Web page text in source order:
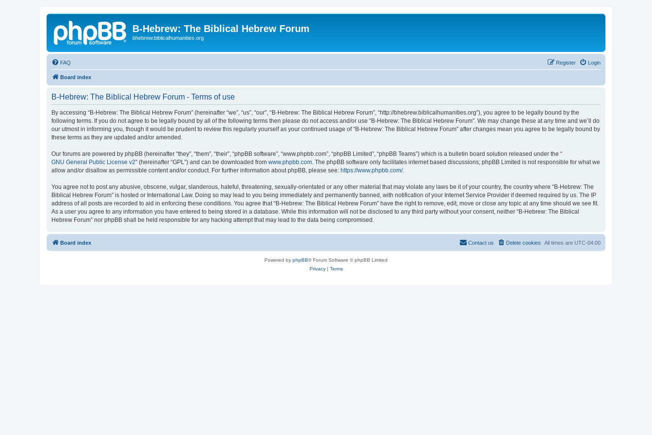
B-Hebrew: The Biblical Hebrew Forum
bhebrew.biblicalhumanities.org
FAQ Login
Register
Board index
B-Hebrew: The Biblical Hebrew Forum - Terms of use
By accessing “B-Hebrew: The Biblical Hebrew Forum” (hereinafter “we”, “us”, “our”, “B-Hebrew: The Biblical Hebrew Forum”, “http://bhebrew.biblicalhumanities.org”), you agree to be legally bound by the
following terms. If you do not agree to be legally bound by all of the following terms then please do not access and/or use “B-Hebrew: The Biblical Hebrew Forum”. We may change these at any time and we’ll do
our utmost in informing you, though it would be prudent to review this regularly yourself as your continued usage of “B-Hebrew: The Biblical Hebrew Forum” after changes mean you agree to be legally bound by
these terms as they are updated and/or amended.
Our forums are powered by phpBB (hereinafter “they”, “them”, “their”, “phpBB software”, “www.phpbb.com”, “phpBB Limited”, “phpBB Teams”) which is a bulletin board solution released under the “
GNU General Public License v2” (hereinafter “GPL”) and can be downloaded from www.phpbb.com . The phpBB software only facilitates internet based discussions; phpBB Limited is not responsible for what we
allow and/or disallow as permissible content and/or conduct. For further information about phpBB, please see: https://www.phpbb.com/.
You agree not to post any abusive, obscene, vulgar, slanderous, hateful, threatening, sexually-orientated or any other material that may violate any laws be it of your country, the country where “B-Hebrew: The
Biblical Hebrew Forum” is hosted or International Law. Doing so may lead to you being immediately and permanently banned, with notification of your Internet Service Provider if deemed required by us. The IP
address of all posts are recorded to aid in enforcing these conditions. You agree that “B-Hebrew: The Biblical Hebrew Forum” have the right to remove, edit, move or close any topic at any time should we see fit.
As a user you agree to any information you have entered to being stored in a database. While this information will not be disclosed to any third party without your consent, neither “B-Hebrew: The Biblical
Hebrew Forum” nor phpBB shall be held responsible for any hacking attempt that may lead to the data being compromised.
Board index All times are UTC-04:00
Delete cookies
Contact us
Powered by phpBB® Forum Software © phpBB Limited
Privacy| Terms